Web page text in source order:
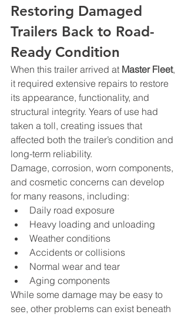
Restoring Damaged
Trailers Back to Road-
Ready Condition
When this trailer arrived at Master Fleet,
it required extensive repairs to restore
its appearance, functionality, and
structural integrity. Years of use had
taken a toll, creating issues that
affected both the trailer’s condition and
long-term reliability.
Damage, corrosion, worn components,
and cosmetic concerns can develop
for many reasons, including:
Daily road exposure
Heavy loading and unloading
Weather conditions
Accidents or collisions
Normal wear and tear
Aging components
While some damage may be easy to
see, other problems can exist beneath